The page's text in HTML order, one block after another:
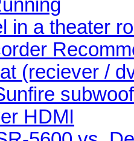
in a theater
(reciever /
HDMI